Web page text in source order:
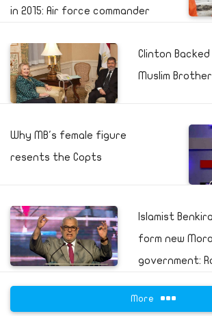
in 2015: Air force commander
Clinton
Muslim
Why MB's female figure
resents the Copts
Islamist
form new
government:
More